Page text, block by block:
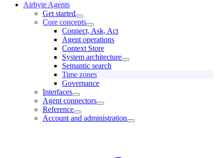
Airbyte Agents
Get started
Core concepts
Connect, Ask, Act
Agent operations
Context Store
System architecture
Semantic search
Time zones
Governance
Interfaces
Agent connectors
Reference
Account and administration